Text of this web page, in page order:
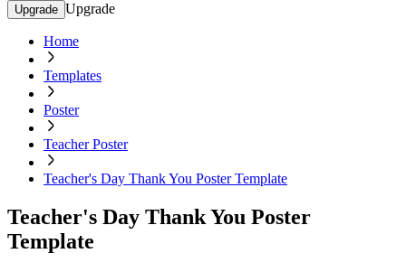
Upgrade Upgrade
Home
Templates
Poster
Teacher Poster
Teacher's Day Thank You Poster Template
Teacher's Day Thank You Poster
Template